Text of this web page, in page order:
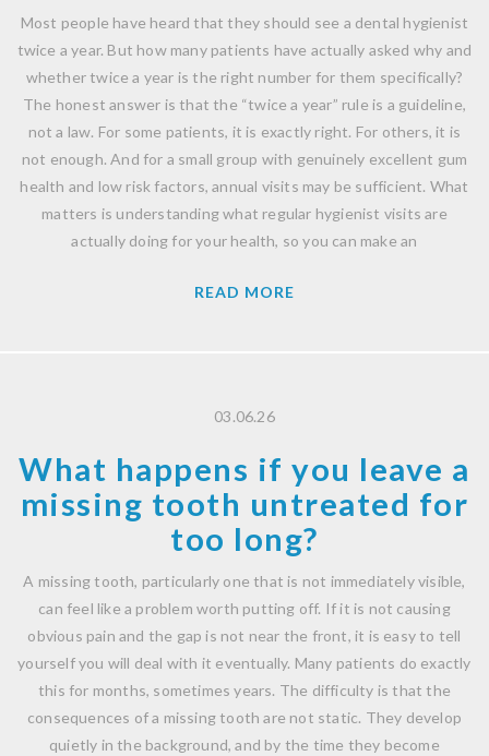
Most people have heard that they should see a dental hygienist
twice a year. But how many patients have actually asked why and
whether twice a year is the right number for them specifically?
The honest answer is that the “twice a year” rule is a guideline,
not a law. For some patients, it is exactly right. For others, it is
not enough. And for a small group with genuinely excellent gum
health and low risk factors, annual visits may be sufficient. What
matters is understanding what regular hygienist visits are
actually doing for your health, so you can make an
READ MORE
03.06.26
What happens if you leave a
missing tooth untreated for
too long?
A missing tooth, particularly one that is not immediately visible,
can feel like a problem worth putting off. If it is not causing
obvious pain and the gap is not near the front, it is easy to tell
yourself you will deal with it eventually. Many patients do exactly
this for months, sometimes years. The difficulty is that the
consequences of a missing tooth are not static. They develop
quietly in the background, and by the time they become